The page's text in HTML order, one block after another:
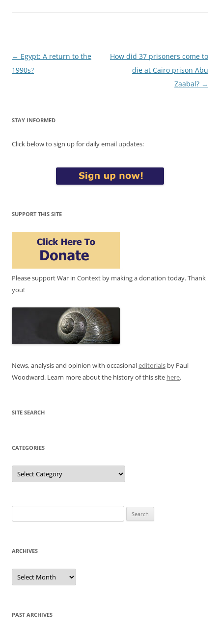
Post
navigation
← Egypt: A return to the
1990s?
How did 37 prisoners come to
die at Cairo prison Abu
Zaabal? →
STAY INFORMED
Click below to sign up for daily email updates:
SUPPORT THIS SITE
Please support War in Context by making a donation today. Thank
you!
News, analysis and opinion with occasionaleditorials by Paul
Woodward. Learn more about the history of this site here.
SITE SEARCH
CATEGORIES
Categories
for:
ARCHIVES
Archives
PAST ARCHIVES